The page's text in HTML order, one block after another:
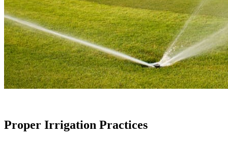
Proper Irrigation Practices